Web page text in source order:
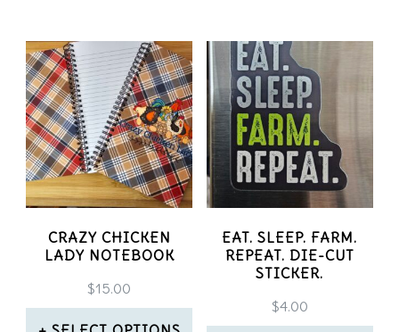
page
has
multiple
variants.
The
options
may
be
chosen
on
product
has
multiple
variants.
The
options
may
be
chosen
CRAZY CHICKEN
LADY NOTEBOOK
$15.00
EAT. SLEEP. FARM.
REPEAT. DIE-CUT
STICKER.
$4.00